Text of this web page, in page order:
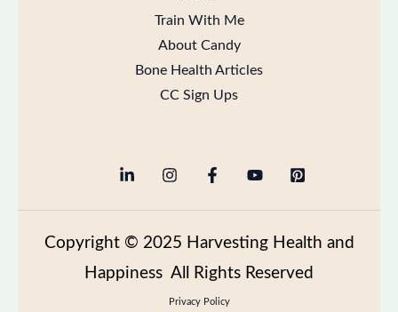
Train With Me
About Candy
Bone Health Articles
CC Sign Ups
Copyright © 2025 Harvesting Health and
Happiness All Rights Reserved
Privacy Policy